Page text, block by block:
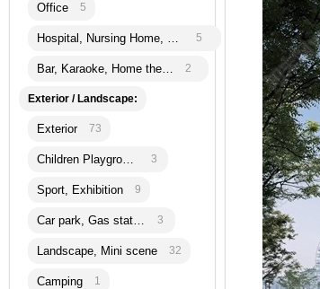
Office 5
Hospital, Nursing Home, Bank 5
Bar, Karaoke, Home theatre 2
Exterior / Landscape:
Exterior 73
Children Playground 3
Sport, Exhibition 9
Car park, Gas station 3
Landscape, Mini scene 32
Camping 1